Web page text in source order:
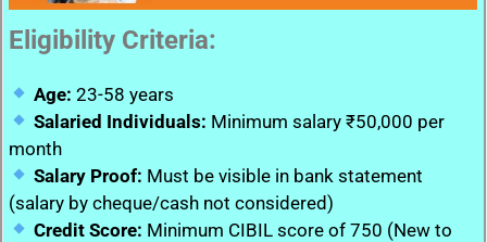
Eligibility Criteria:
Age: 23-58 years
Salaried Individuals: Minimum salary ₹50,000 per
month
Salary Proof: Must be visible in bank statement
(salary by cheque/cash not considered)
Credit Score: Minimum CIBIL score of 750 (New to